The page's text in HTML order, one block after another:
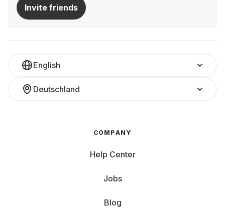
Invite friends
English
Deutschland
COMPANY
Help Center
Jobs
Blog